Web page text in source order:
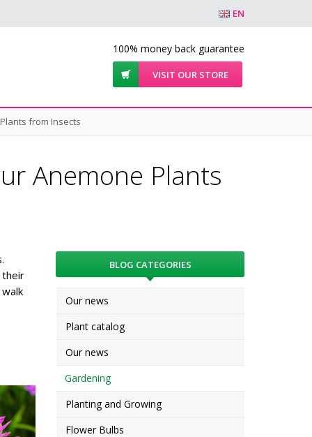
EN
100% money back guarantee
VISIT OUR STORE
from Insects
Anemone Plants
their
BLOG CATEGORIES
Our news
Plant catalog
Our news
Gardening
Planting and Growing
Flower Bulbs